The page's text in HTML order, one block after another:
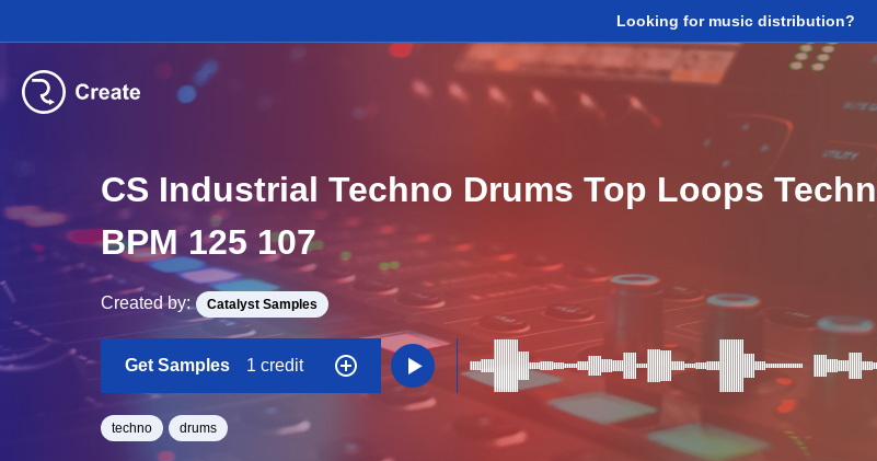
Looking for music distribution?
CS Industrial Techno Drums Top Loops
BPM 125 107
Created by: Catalyst Samples
Get Samples 1 credit
techno drums